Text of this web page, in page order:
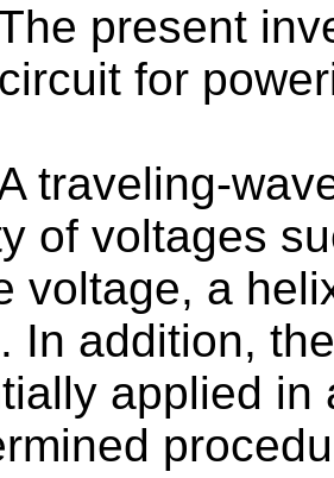
present
for
traveling-
of voltages
voltage, a
In addition,
applied in